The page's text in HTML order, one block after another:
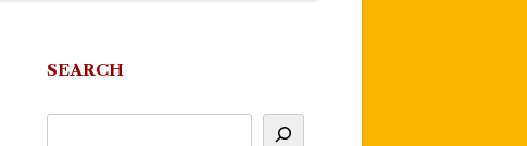
SEARCH